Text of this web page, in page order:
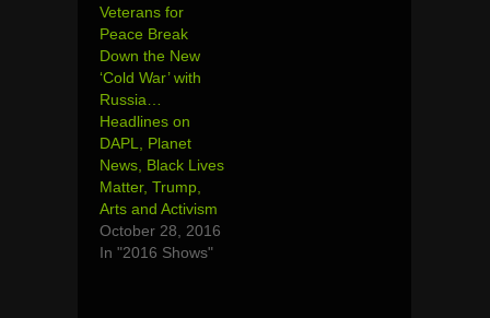
Veterans for
Peace Break
Down the New
‘Cold War’ with
Russia…
Headlines on
DAPL, Planet
News, Black Lives
Matter, Trump,
Arts and Activism
October 28, 2016
In "2016 Shows"